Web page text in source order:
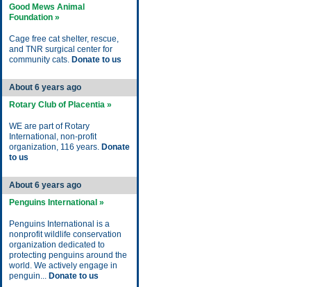
Good Mews Animal
Foundation »
Cage free cat shelter, rescue,
and TNR surgical center for
community cats. Donate to us
About 6 years ago
Rotary Club of Placentia »
WE are part of Rotary
International, non-profit
organization, 116 years. Donate
to us
About 6 years ago
Penguins International »
Penguins International is a
nonprofit wildlife conservation
organization dedicated to
protecting penguins around the
world. We actively engage in
penguin... Donate to us